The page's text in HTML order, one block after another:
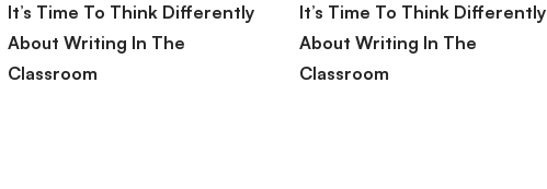
It’s Time To Think Differently
About Writing In The
Classroom
It’s Time To Think Differently
About Writing In The
Classroom